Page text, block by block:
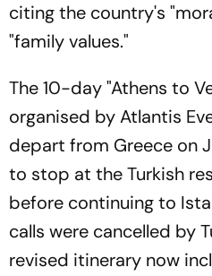
citing the country's
"family values."
The 10-day "Athens to
organised by Atlantis
depart from Greece on
to stop at the Turkish
before continuing to
calls were cancelled by
revised itinerary now